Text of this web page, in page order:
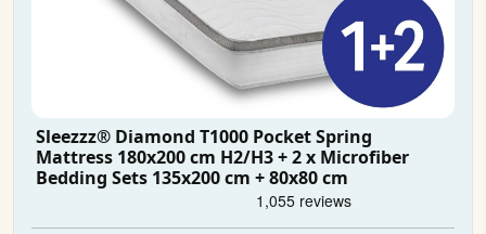
Sleezzz® Diamond T1000 Pocket Spring
Mattress 180x200 cm H2/H3 + 2 x Microfiber
Bedding Sets 135x200 cm + 80x80 cm